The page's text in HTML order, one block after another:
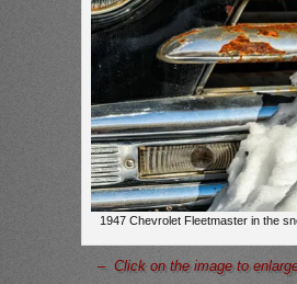
1947 Chevrolet Fleetmaster in the
– Click on the image to